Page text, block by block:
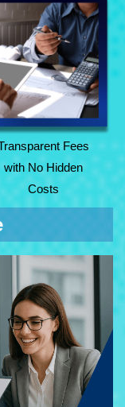
Fees
No Hidden
Costs
Fees
with No Hidden
Costs
expert
in accounting,
by